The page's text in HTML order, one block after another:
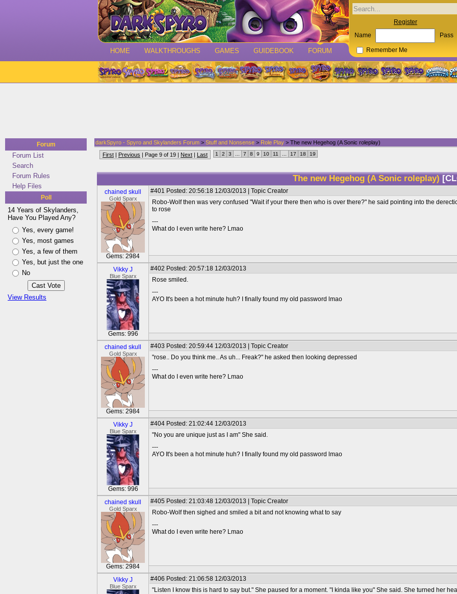
HOME WALKTHROUGHS GAMES GUIDEBOOK FORUM
Register
Name Pass
Remember Me
Forum
Forum List
Search
Forum Rules
Help Files
Poll
14 Years of Skylanders,
Have You Played Any?
Yes, every game!
Yes, most games
Yes, a few of them
Yes, but just the one
No
View Results
darkSpyro - Spyro and Skylanders Forum > Stuff and Nonsense > Role Play > The new Hegehog (A Sonic roleplay)
First | Previous | Page 9 of 19 | Next | Last 1 2 3 7 8 9 10 11 17 18 19
The new Hegehog (A Sonic roleplay)
chained skull
Gold Sparx
Gems: 2984
#401 Posted: 20:56:18 12/03/2013 | Topic Creator
Robo-Wolf then was very confused "Wait if your there then who is over there?" he said pointing into the
to rose
---
What do I even write here? Lmao
Vikky J
Blue Sparx
Gems: 996
#402 Posted: 20:57:18 12/03/2013
Rose smiled.
---
AYO It's been a hot minute huh? I finally found my old password lmao
chained skull
Gold Sparx
Gems: 2984
#403 Posted: 20:59:44 12/03/2013 | Topic Creator
"rose.. Do you think me.. As uh... Freak?" he asked then looking depressed
---
What do I even write here? Lmao
Vikky J
Blue Sparx
Gems: 996
#404 Posted: 21:02:44 12/03/2013
"No you are unique just as I am" She said.
---
AYO It's been a hot minute huh? I finally found my old password lmao
chained skull
Gold Sparx
Gems: 2984
#405 Posted: 21:03:48 12/03/2013 | Topic Creator
Robo-Wolf then sighed and smiled a bit and not knowing what to say
---
What do I even write here? Lmao
Vikky J
Blue Sparx
#406 Posted: 21:06:58 12/03/2013
"Listen I know this is hard to say but." She paused for a moment. "I kinda like you" She said. She turned her